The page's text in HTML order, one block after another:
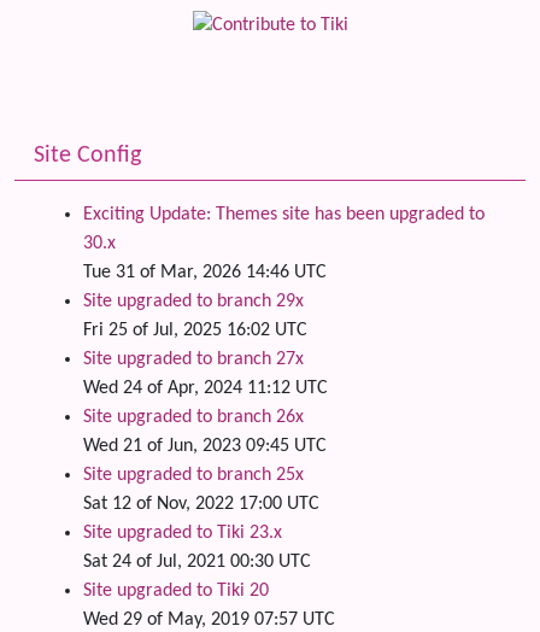
Site Config
Exciting Update: Themes site has been upgraded to
30.x
Tue 31 of Mar, 2026 14:46 UTC
Site upgraded to branch 29x
Fri 25 of Jul, 2025 16:02 UTC
Site upgraded to branch 27x
Wed 24 of Apr, 2024 11:12 UTC
Site upgraded to branch 26x
Wed 21 of Jun, 2023 09:45 UTC
Site upgraded to branch 25x
Sat 12 of Nov, 2022 17:00 UTC
Site upgraded to Tiki 23.x
Sat 24 of Jul, 2021 00:30 UTC
Site upgraded to Tiki 20
Wed 29 of May, 2019 07:57 UTC